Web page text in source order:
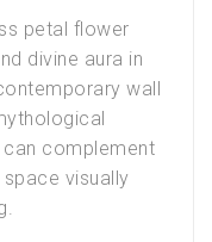
petal flower
divine aura in
wall
complement
visually